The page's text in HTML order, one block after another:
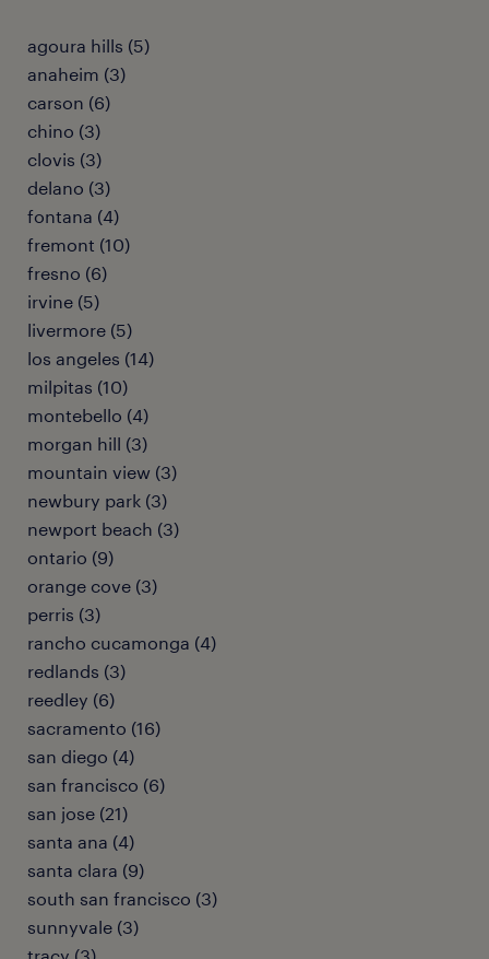
agoura hills (5)
anaheim (3)
carson (6)
chino (3)
clovis (3)
delano (3)
fontana (4)
fremont (10)
fresno (6)
irvine (5)
livermore (5)
los angeles (14)
milpitas (10)
montebello (4)
morgan hill (3)
mountain view (3)
newbury park (3)
newport beach (3)
ontario (9)
orange cove (3)
perris (3)
rancho cucamonga (4)
redlands (3)
reedley (6)
sacramento (16)
san diego (4)
san francisco (6)
san jose (21)
santa ana (4)
santa clara (9)
south san francisco (3)
sunnyvale (3)